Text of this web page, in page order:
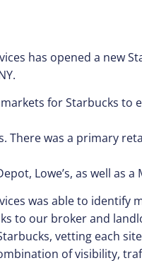
has opened a new
for Starbucks to
There was a primary
Lowe’s, as well as
was able to identify
to our broker and
vetting each
of visibility,